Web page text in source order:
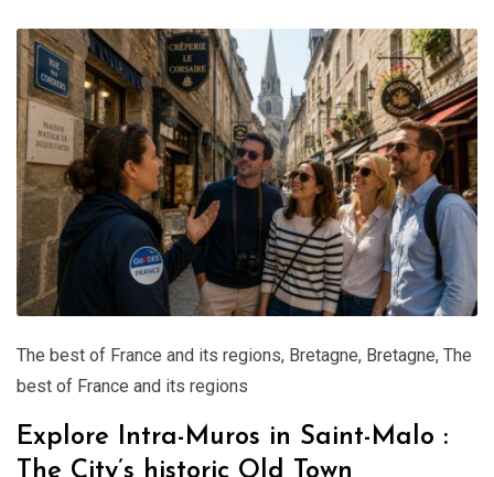
The best of France and its regions, Bretagne, Bretagne, The
best of France and its regions
Explore Intra-Muros in Saint-Malo :
The City’s historic Old Town